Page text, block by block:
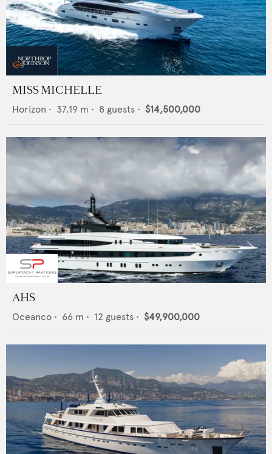
MISS MICHELLE
Horizon • 37.19 m • 8 guests • $14,500,000
AHS
Oceanco • 66 m • 12 guests • $49,900,000